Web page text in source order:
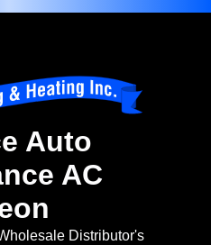
Auto
AC
Distributor's